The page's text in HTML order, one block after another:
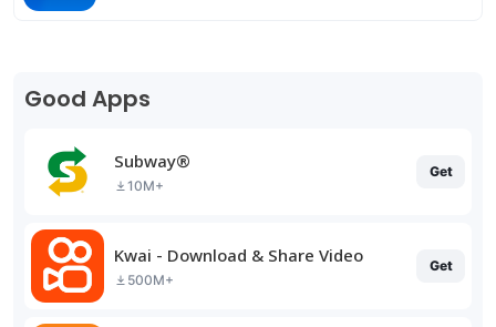
Good Apps
Subway®
10M+
Get
Kwai - Download & Share Video
500M+
Get